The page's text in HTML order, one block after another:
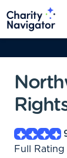
Full Rating